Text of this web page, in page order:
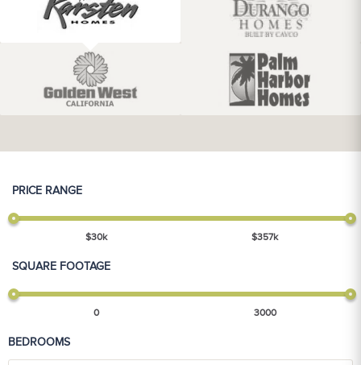
PRICE RANGE
$30k $357k
SQUARE FOOTAGE
0 3000
BEDROOMS